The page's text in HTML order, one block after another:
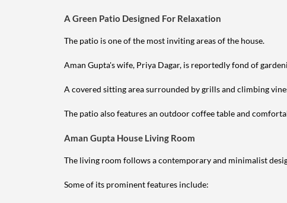
A Green Patio Designed For Relaxation
The patio is one of the most inviting areas of the house.
Aman Gupta's wife, Priya Dagar, is reportedly fond of
A covered sitting area surrounded by grills and climbing
The patio also features an outdoor coffee table and
Aman Gupta House Living Room
The living room follows a contemporary and minimalist
Some of its prominent features include: